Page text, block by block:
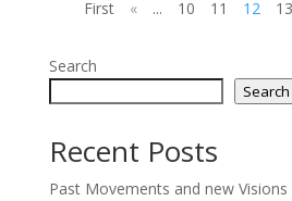
First
« ... 10 11 12 13
Search
Search
Recent Posts
Past Movements and new Visions